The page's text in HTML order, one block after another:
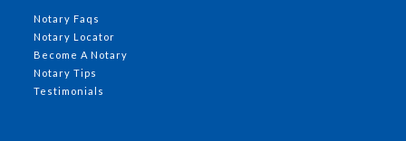
Notary Faqs
Notary Locator
Become A Notary
Notary Tips
Testimonials